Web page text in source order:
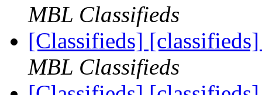
MBL Classifieds
[Classifieds]
MBL Classifieds